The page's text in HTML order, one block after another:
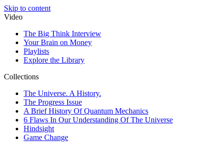
Skip to content
Video
The Big Think Interview
Your Brain on Money
Playlists
Explore the Library
Collections
The Universe. A History.
The Progress Issue
A Brief History Of Quantum Mechanics
6 Flaws In Our Understanding Of The Universe
Hindsight
Game Change